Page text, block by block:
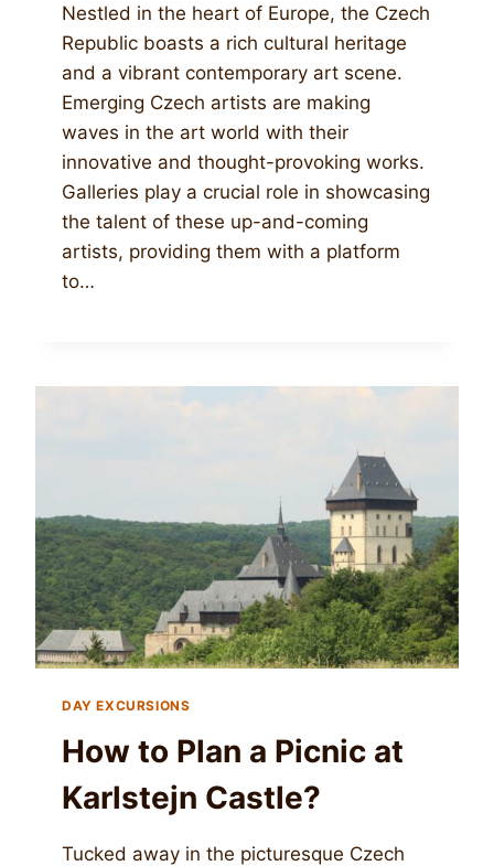
Nestled in the heart of Europe, the Czech
Republic boasts a rich cultural heritage
and a vibrant contemporary art scene.
Emerging Czech artists are making
waves in the art world with their
innovative and thought-provoking works.
Galleries play a crucial role in showcasing
the talent of these up-and-coming
artists, providing them with a platform
to…
DAY EXCURSIONS
How to Plan a Picnic at
Karlstejn Castle?
Tucked away in the picturesque Czech